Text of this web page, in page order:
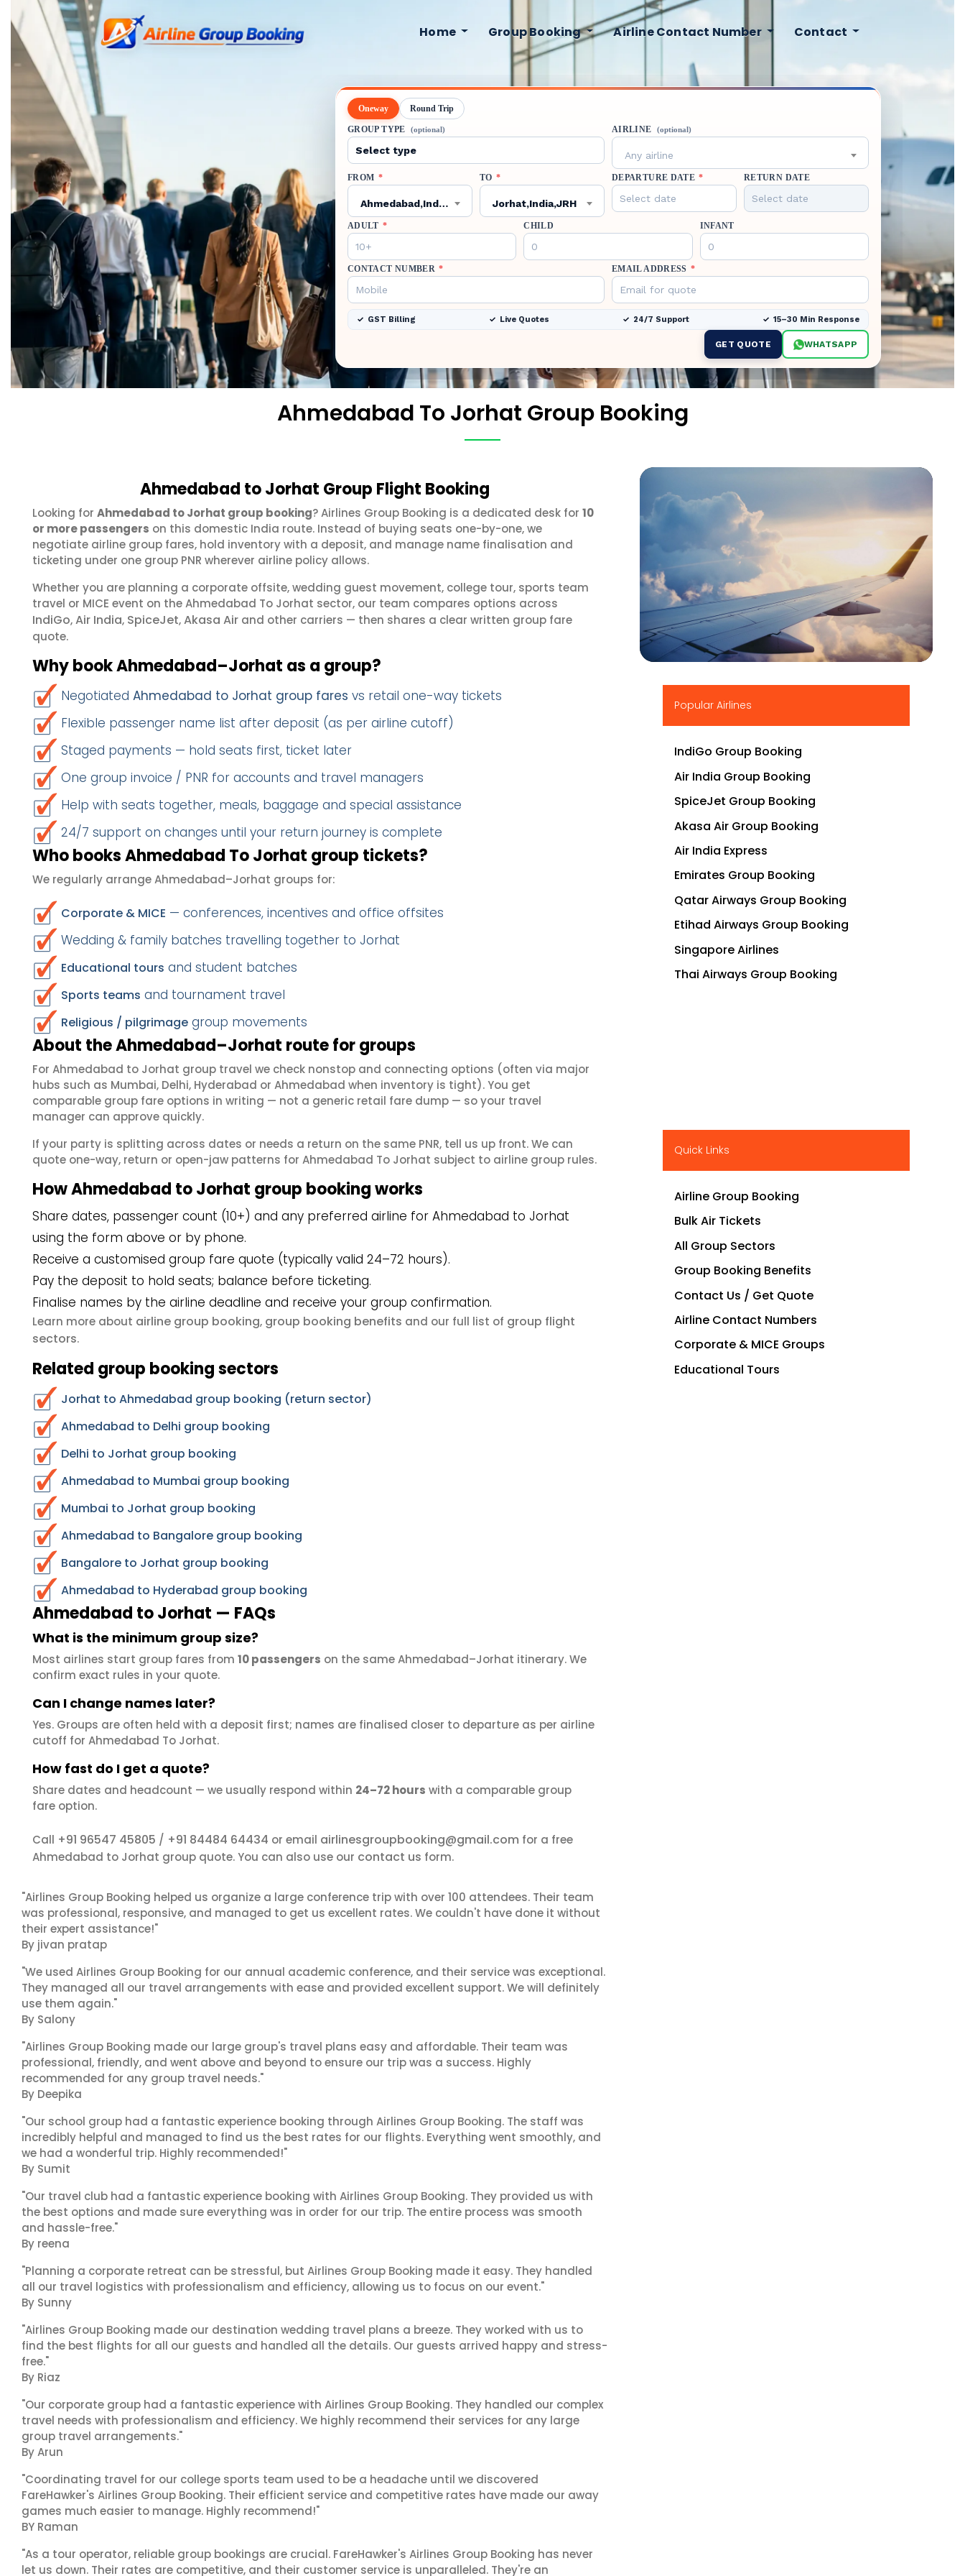
Home Group Booking Airline Contact Number Contact
Oneway Round Trip
GROUP TYPE (optional) AIRLINE (optional)
Any airline
FROM *
Ahmedabad,India,AMD
TO *
Jorhat,India,JRH
DEPARTURE DATE * RETURN DATE
ADULT * CHILD INFANT
CONTACT NUMBER * EMAIL ADDRESS *
GST Billing Live Quotes 24/7 Support 15–30 Min Response
GET QUOTE WHATSAPP
Ahmedabad To Jorhat Group Booking
Ahmedabad to Jorhat Group Flight Booking
Looking for Ahmedabad to Jorhat group booking? Airlines Group Booking is a dedicated desk for 10
or more passengers on this domestic India route. Instead of buying seats one-by-one, we
negotiate airline group fares, hold inventory with a deposit, and manage name finalisation and
ticketing under one group PNR wherever airline policy allows.
Whether you are planning a corporate offsite, wedding guest movement, college tour, sports team
travel or MICE event on the Ahmedabad To Jorhat sector, our team compares options across
IndiGo,Air India, SpiceJet,Akasa Air and other carriers — then shares a clear written group fare
quote.
Why book Ahmedabad–Jorhat as a group?
Negotiated Ahmedabad to Jorhat group fares vs retail one-way tickets
Flexible passenger name list after deposit (as per airline cutoff)
Staged payments — hold seats first, ticket later
One group invoice / PNR for accounts and travel managers
Help with seats together, meals, baggage and special assistance
24/7 support on changes until your return journey is complete
Who books Ahmedabad To Jorhat group tickets?
We regularly arrange Ahmedabad–Jorhat groups for:
Corporate & MICE — conferences, incentives and office offsites
Wedding & family batches travelling together to Jorhat
Educational tours and student batches
Sports teams and tournament travel
Religious / pilgrimage group movements
About the Ahmedabad–Jorhat route for groups
For Ahmedabad to Jorhat group travel we check nonstop and connecting options (often via major
hubs such as Mumbai, Delhi, Hyderabad or Ahmedabad when inventory is tight). You get
comparable group fare options in writing — not a generic retail fare dump — so your travel
manager can approve quickly.
If your party is splitting across dates or needs a return on the same PNR, tell us up front. We can
quote one-way, return or open-jaw patterns for Ahmedabad To Jorhat subject to airline group rules.
How Ahmedabad to Jorhat group booking works
Share dates, passenger count (10+) and any preferred airline for Ahmedabad to Jorhat
using the form above or by phone.
Receive a customised group fare quote (typically valid 24–72 hours).
Pay the deposit to hold seats; balance before ticketing.
Finalise names by the airline deadline and receive your group confirmation.
Learn more about airline group booking, group booking benefits and our full list of group flight
sectors.
Related group booking sectors
Jorhat to Ahmedabad group booking (return sector)
Ahmedabad to Delhi group booking
Delhi to Jorhat group booking
Ahmedabad to Mumbai group booking
Mumbai to Jorhat group booking
Ahmedabad to Bangalore group booking
Bangalore to Jorhat group booking
Ahmedabad to Hyderabad group booking
Ahmedabad to Jorhat — FAQs
What is the minimum group size?
Most airlines start group fares from 10 passengers on the same Ahmedabad–Jorhat itinerary. We
confirm exact rules in your quote.
Can I change names later?
Yes. Groups are often held with a deposit first; names are finalised closer to departure as per airline
cutoff for Ahmedabad To Jorhat.
How fast do I get a quote?
Share dates and headcount — we usually respond within 24–72 hours with a comparable group
fare option.
Call +91 96547 45805 / +91 84484 64434 or email airlinesgroupbooking@gmail.com for a free
Ahmedabad to Jorhat group quote. You can also use our contact us form.
"Airlines Group Booking helped us organize a large conference trip with over 100 attendees. Their team
was professional, responsive, and managed to get us excellent rates. We couldn't have done it without
their expert assistance!"
By jivan pratap
"We used Airlines Group Booking for our annual academic conference, and their service was exceptional.
They managed all our travel arrangements with ease and provided excellent support. We will definitely
use them again."
By Salony
"Airlines Group Booking made our large group's travel plans easy and affordable. Their team was
professional, friendly, and went above and beyond to ensure our trip was a success. Highly
recommended for any group travel needs."
By Deepika
"Our school group had a fantastic experience booking through Airlines Group Booking. The staff was
incredibly helpful and managed to find us the best rates for our flights. Everything went smoothly, and
we had a wonderful trip. Highly recommended!"
By Sumit
"Our travel club had a fantastic experience booking with Airlines Group Booking. They provided us with
the best options and made sure everything was in order for our trip. The entire process was smooth
and hassle-free."
By reena
"Planning a corporate retreat can be stressful, but Airlines Group Booking made it easy. They handled
all our travel logistics with professionalism and efficiency, allowing us to focus on our event."
By Sunny
"Airlines Group Booking made our destination wedding travel plans a breeze. They worked with us to
find the best flights for all our guests and handled all the details. Our guests arrived happy and stress-
free."
By Riaz
"Our corporate group had a fantastic experience with Airlines Group Booking. They handled our complex
travel needs with professionalism and efficiency. We highly recommend their services for any large
group travel arrangements."
By Arun
"Coordinating travel for our college sports team used to be a headache until we discovered
FareHawker's Airlines Group Booking. Their efficient service and competitive rates have made our away
games much easier to manage. Highly recommend!"
BY Raman
"As a tour operator, reliable group bookings are crucial. FareHawker's Airlines Group Booking has never
let us down. Their rates are competitive, and their customer service is unparalleled. They're an
▶
Popular Airlines
IndiGo Group Booking
Air India Group Booking
SpiceJet Group Booking
Akasa Air Group Booking
Air India Express
Emirates Group Booking
Qatar Airways Group Booking
Etihad Airways Group Booking
Singapore Airlines
Thai Airways Group Booking
Quick Links
Airline Group Booking
Bulk Air Tickets
All Group Sectors
Group Booking Benefits
Contact Us / Get Quote
Airline Contact Numbers
Corporate & MICE Groups
Educational Tours